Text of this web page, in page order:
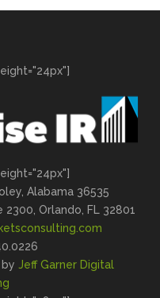
Alabama 36535
Orlando, FL 32801
Jeff Garner Digital